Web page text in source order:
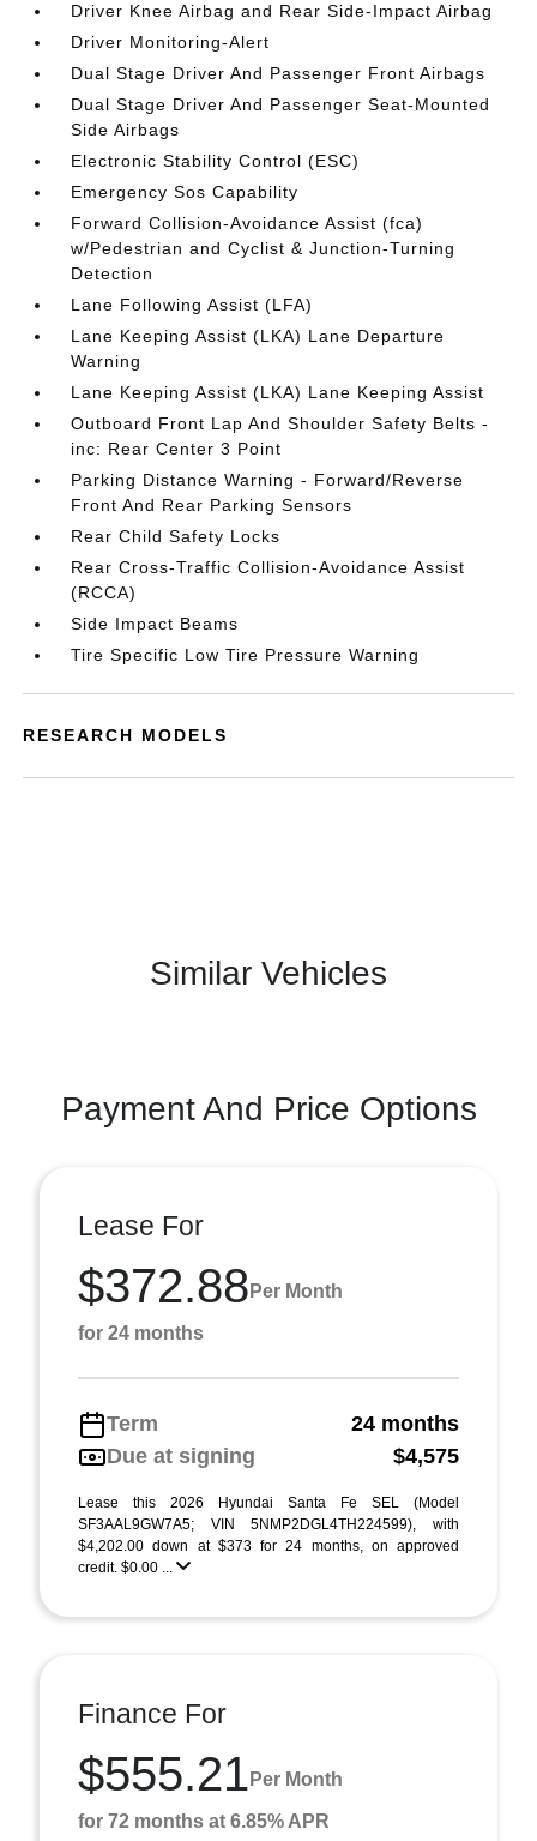
Driver Knee Airbag and Rear Side-Impact Airbag
Driver Monitoring-Alert
Dual Stage Driver And Passenger Front Airbags
Dual Stage Driver And Passenger Seat-Mounted
Side Airbags
Electronic Stability Control (ESC)
Emergency Sos Capability
Forward Collision-Avoidance Assist (fca)
w/Pedestrian and Cyclist & Junction-Turning
Detection
Lane Following Assist (LFA)
Lane Keeping Assist (LKA) Lane Departure
Warning
Lane Keeping Assist (LKA) Lane Keeping Assist
Outboard Front Lap And Shoulder Safety Belts -
inc: Rear Center 3 Point
Parking Distance Warning - Forward/Reverse
Front And Rear Parking Sensors
Rear Child Safety Locks
Rear Cross-Traffic Collision-Avoidance Assist
(RCCA)
Side Impact Beams
Tire Specific Low Tire Pressure Warning
RESEARCH MODELS
Similar Vehicles
Payment And Price Options
Lease For
$372.88 Per Month
for 24 months
Term
24 months
Due at signing
$4,575
Lease this 2026 Hyundai Santa Fe SEL (Model
SF3AAL9GW7A5; VIN 5NMP2DGL4TH224599), with
$4,202.00 down at $373 for 24 months, on approved
credit. $0.00 ...
Finance For
$555.21 Per Month
for 72 months at 6.85% APR